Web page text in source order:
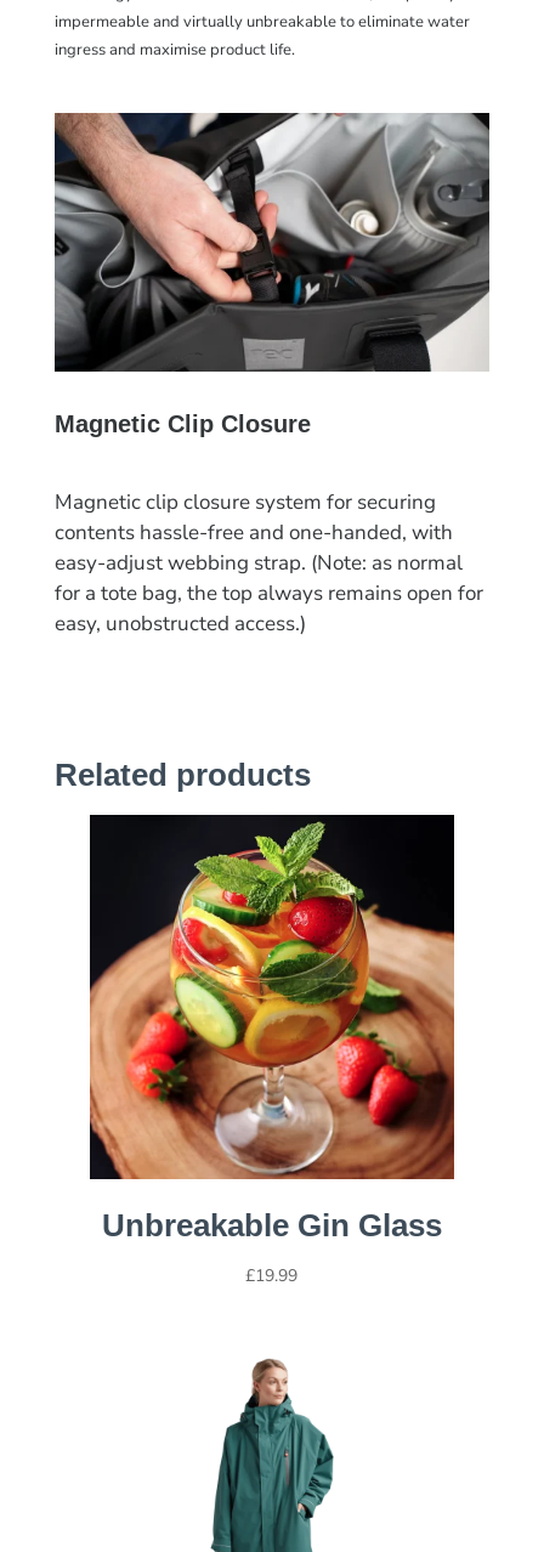
impermeable and virtually unbreakable to eliminate water
ingress and maximise product life.
Magnetic Clip Closure
Magnetic clip closure system for securing
contents hassle-free and one-handed, with
easy-adjust webbing strap. (Note: as normal
for a tote bag, the top always remains open for
easy, unobstructed access.)
Related products
Unbreakable Gin Glass
£19.99